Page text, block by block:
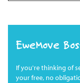
EweMove
If you're thinking of
your free, no